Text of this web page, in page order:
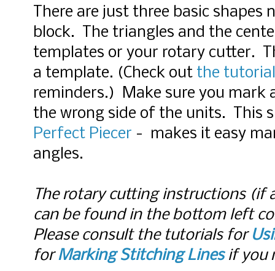
There are just three basic shapes
block. The triangles and the
templates or your rotary cutter.
a template. (Check out the tutorial
reminders.) Make sure you mark
the wrong side of the units.
This
Perfect Piecer - makes it easy
angles.
The rotary cutting instructions (if
can be found in the bottom left
Please consult the tutorials for
forMarking Stitching Linesif you